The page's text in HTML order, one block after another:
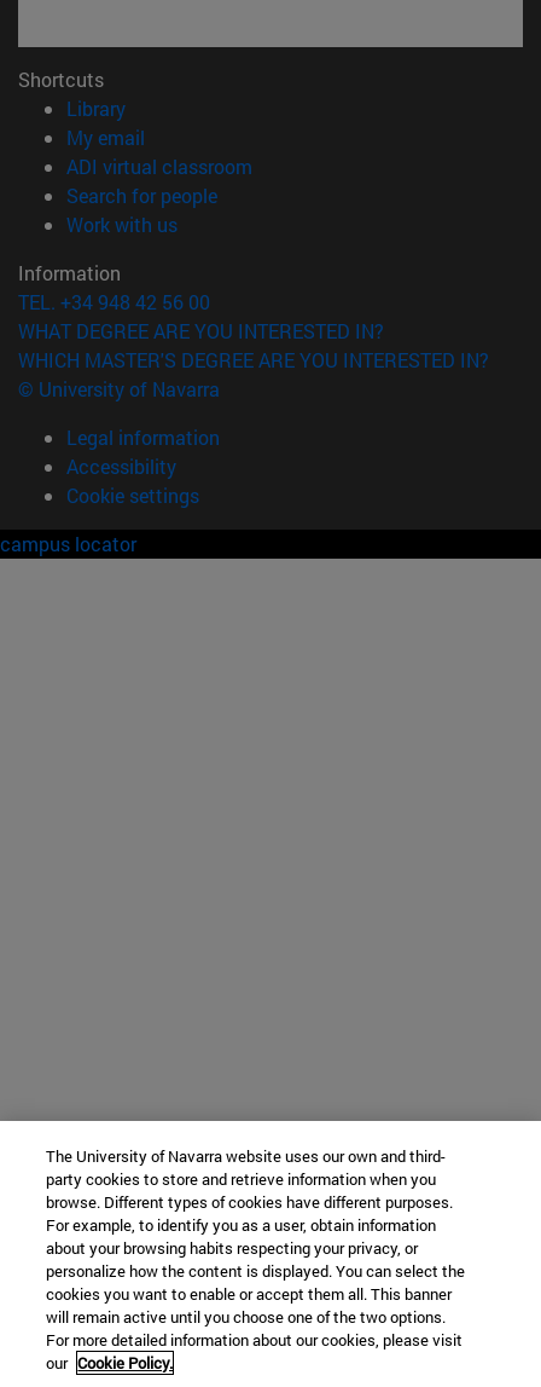
Shortcuts
Library(opens in new window)
My email
ADI virtual classroom
Search for people(opens in new window)
Work with us(opens in new window)
Information
TEL. +34 948 42 56 00
WHAT DEGREE ARE YOU INTERESTED IN?
WHICH MASTER'S DEGREE ARE YOU INTERESTED IN?
© University of Navarra
Legal information
Accessibility
Cookie settings
campus locator
The University of Navarra website uses our own and third-
party cookies to store and retrieve information when you
browse. Different types of cookies have different purposes.
For example, to identify you as a user, obtain information
about your browsing habits respecting your privacy, or
personalize how the content is displayed. You can select the
cookies you want to enable or accept them all. This banner
will remain active until you choose one of the two options.
For more detailed information about our cookies, please visit
our Cookie Policy.